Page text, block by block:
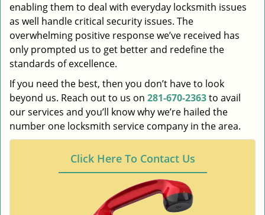
enabling them to deal with everyday locksmith issues
as well handle critical security issues. The
overwhelming positive response we’ve received has
only prompted us to get better and redefine the
standards of excellence.
If you need the best, then you don’t have to look
beyond us. Reach out to us on 281-670-2363to avail
our services and you’ll know why we’re hailed the
number one locksmith service company in the area.
Click Here To Contact Us